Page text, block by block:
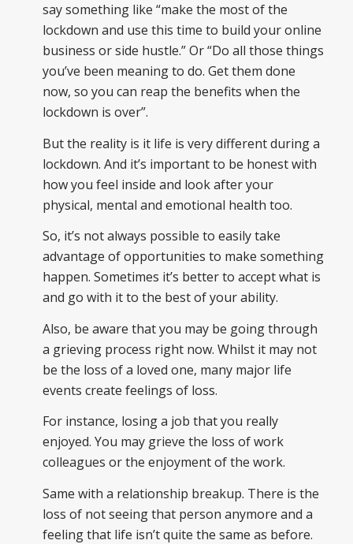
say something like “make the most of the
lockdown and use this time to build your online
business or side hustle.” Or “Do all those things
you’ve been meaning to do. Get them done
now, so you can reap the benefits when the
lockdown is over”.
But the reality is it life is very different during a
lockdown. And it’s important to be honest with
how you feel inside and look after your
physical, mental and emotional health too.
So, it’s not always possible to easily take
advantage of opportunities to make something
happen. Sometimes it’s better to accept what is
and go with it to the best of your ability.
Also, be aware that you may be going through
a grieving process right now. Whilst it may not
be the loss of a loved one, many major life
events create feelings of loss.
For instance, losing a job that you really
enjoyed. You may grieve the loss of work
colleagues or the enjoyment of the work.
Same with a relationship breakup. There is the
loss of not seeing that person anymore and a
feeling that life isn’t quite the same as before.